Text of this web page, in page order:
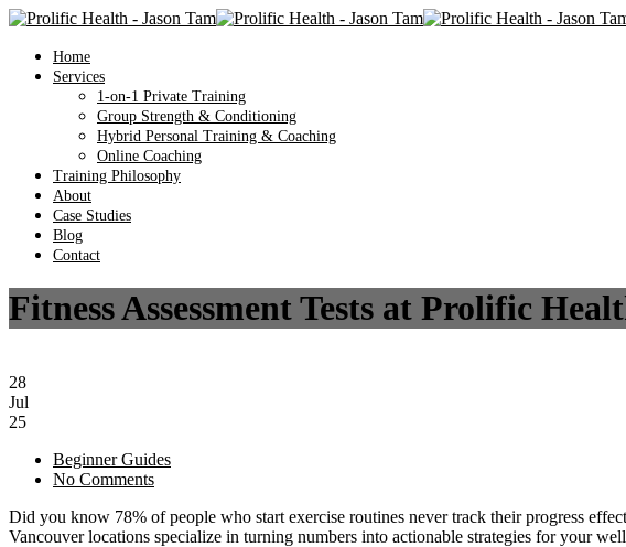
Home
Services
1-on-1 Private Training
Group Strength & Conditioning
Hybrid Personal Training & Coaching
Online Coaching
Training Philosophy
About
Case Studies
Blog
Contact
Fitness Assessment Tests at Prolific
28
Jul
25
Beginner Guides
No Comments
Did you know 78% of people who start exercise routines never track their progress
Vancouver locations specialize in turning numbers into actionable strategies for your